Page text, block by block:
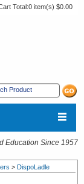
Total:0 item(s) $0.00
Education Since 1957
> DispoLadle